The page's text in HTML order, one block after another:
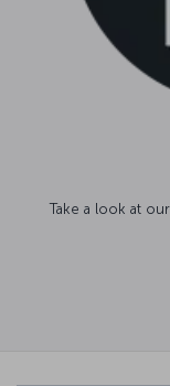
Take a look at